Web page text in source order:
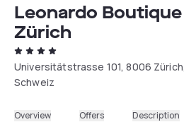
Leonardo
Zürich
Universitätstrasse 101, 8006 Zürich,
Schweiz
Overview Offers Description